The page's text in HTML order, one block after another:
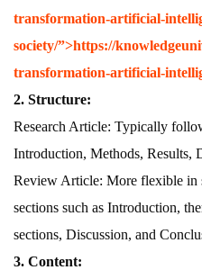
transformation-artificial-
society/”>https://
transformation-artificial-
2. Structure:
Research Article: Typically
Introduction, Methods, Results,
Review Article: More flexible in
sections such as Introduction,
sections, Discussion, and
3. Content: